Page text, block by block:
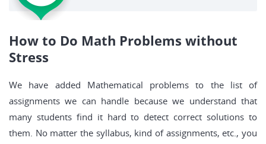
How to Do Math Problems without
Stress
We have added Mathematical problems to the list of
assignments we can handle because we understand that
many students find it hard to detect correct solutions to
them. No matter the syllabus, kind of assignments, etc., you